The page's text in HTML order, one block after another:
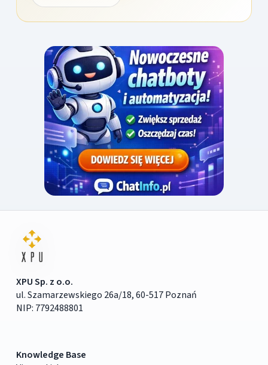
XPU Sp. z o.o.
ul. Szamarzewskiego 26a/18, 60-517 Poznań
NIP: 7792488801
Knowledge Base